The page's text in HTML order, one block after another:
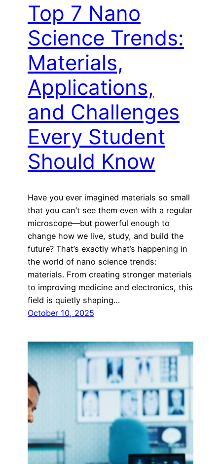
Top 7 Nano
Science Trends:
Materials,
Applications,
and Challenges
Every Student
Should Know
Have you ever imagined materials so small
that you can’t see them even with a regular
microscope—but powerful enough to
change how we live, study, and build the
future? That’s exactly what’s happening in
the world of nano science trends:
materials. From creating stronger materials
to improving medicine and electronics, this
field is quietly shaping…
October 10, 2025